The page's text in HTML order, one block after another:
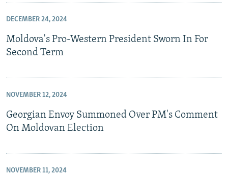
DECEMBER 24, 2024
Moldova's Pro-Western President Sworn In For
Second Term
NOVEMBER 12, 2024
Georgian Envoy Summoned Over PM's Comment
On Moldovan Election
NOVEMBER 11, 2024